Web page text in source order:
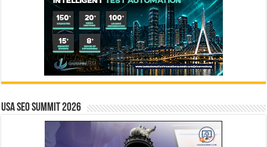
USA SEO SUMMIT 2026